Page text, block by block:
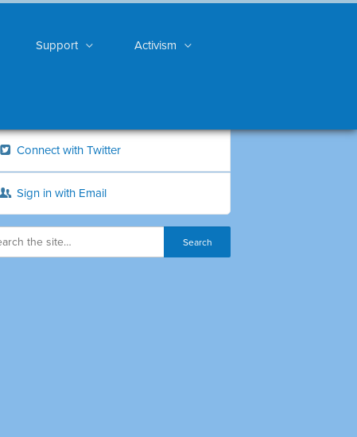
Support Activism
Connect with Twitter
Sign in with Email